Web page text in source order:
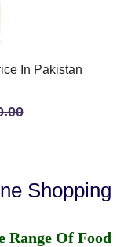
In Pakistan
Shopping
Range Of Food